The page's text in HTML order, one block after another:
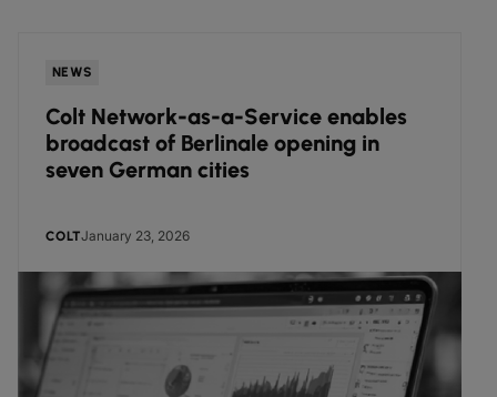
NEWS
Colt Network-as-a-Service enables
broadcast of Berlinale opening in
seven German cities
COLTJanuary 23, 2026